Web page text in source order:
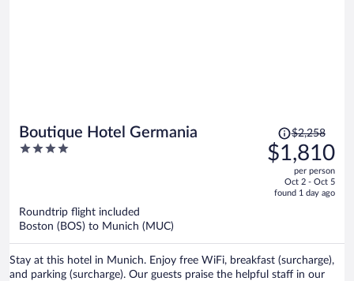
Boutique Hotel Germania
4
Price
was
$2,258,
is
$2,258
$1,810
per person
Oct 2 - Oct 5
found 1 day ago
Roundtrip flight included
Boston (BOS) to Munich (MUC)
Stay at this hotel in Munich. Enjoy free WiFi, breakfast (surcharge),
and parking (surcharge). Our guests praise the helpful staff in our